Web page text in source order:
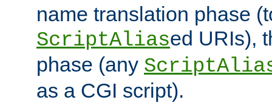
name translation phase
ScriptAliased URIs),
phase (any
as a CGI script).